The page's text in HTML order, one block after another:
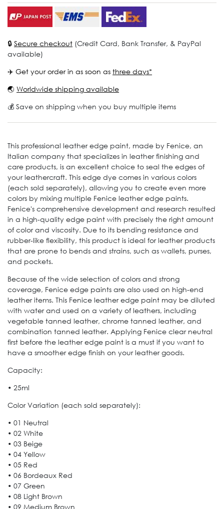
🔒 Secure checkout (Credit Card, Bank Transfer, & PayPal
available)
✈️ Get your order in as soon as three days*
🌏 Worldwide shipping available
💰 Save on shipping when you buy multiple items
This professional leather edge paint, made by Fenice, an
Italian company that specializes in leather finishing and
care products, is an excellent choice to seal the edges of
your leathercraft. This edge dye comes in various colors
(each sold separately), allowing you to create even more
colors by mixing multiple Fenice leather edge paints.
Fenice's comprehensive development and research resulted
in a high-quality edge paint with precisely the right amount
of color and viscosity. Due to its bending resistance and
rubber-like flexibility, this product is ideal for leather products
that are prone to bends and strains, such as wallets, purses,
and pockets.
Because of the wide selection of colors and strong
coverage, Fenice edge paints are also used on high-end
leather items. This Fenice leather edge paint may be diluted
with water and used on a variety of leathers, including
vegetable tanned leather, chrome tanned leather, and
combination tanned leather. Applying Fenice clear neutral
first before the leather edge paint is a must if you want to
have a smoother edge finish on your leather goods.
Capacity:
• 25ml
Color Variation (each sold separately):
• 01 Neutral
• 02 White
• 03 Beige
• 04 Yellow
• 05 Red
• 06 Bordeaux Red
• 07 Green
• 08 Light Brown
• 09 Medium Brown